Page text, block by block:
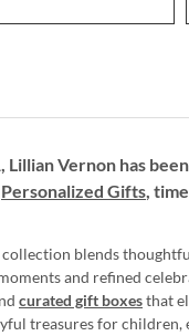
Lillian Vernon has
Personalized Gifts,
blends
and refined
curated gift boxesthat
treasures for